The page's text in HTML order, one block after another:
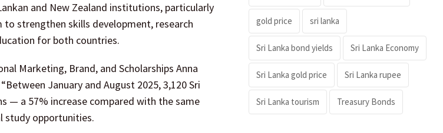
and New Zealand institutions, particularly
to strengthen skills development, research
for both countries.
Marketing, Brand, and Scholarships Anna
January and August 2025, 3,120 Sri
— a 57% increase compared with the same
study opportunities.
gold price sri lanka
Sri Lanka bond yields Sri Lanka Economy
Sri Lanka gold price Sri Lanka rupee
Sri Lanka tourism Treasury Bonds